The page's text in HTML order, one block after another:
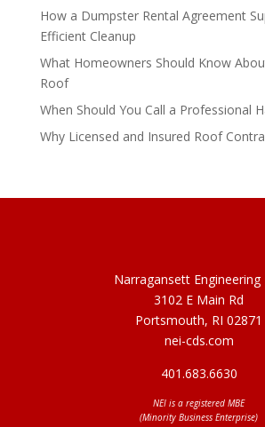
How a Dumpster Rental Agreement
Efficient Cleanup
What Homeowners Should Know
Roof
When Should You Call a Professional
Why Licensed and Insured Roof
Narragansett Engineering
3102 E Main Rd
Portsmouth, RI 02871
nei-cds.com
401.683.6630
NEI is a registered MBE
(Minority Business Enterprise)